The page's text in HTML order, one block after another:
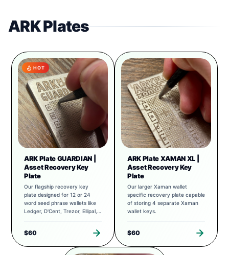
ARK Plates
HOT
ARK Plate GUARDIAN |
Asset Recovery Key
Plate
Our flagship recovery key
plate designed for 12 or 24
word seed phrase wallets like
Ledger, D'Cent, Trezor, Ellipal,
$60
ARK Plate XAMAN XL |
Asset Recovery Key
Plate
Our larger Xaman wallet
specific recovery plate capable
of storing 4 separate Xaman
wallet keys.
$60